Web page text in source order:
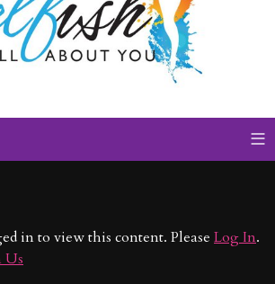
≡
in to view this content. Please Log In.
Us